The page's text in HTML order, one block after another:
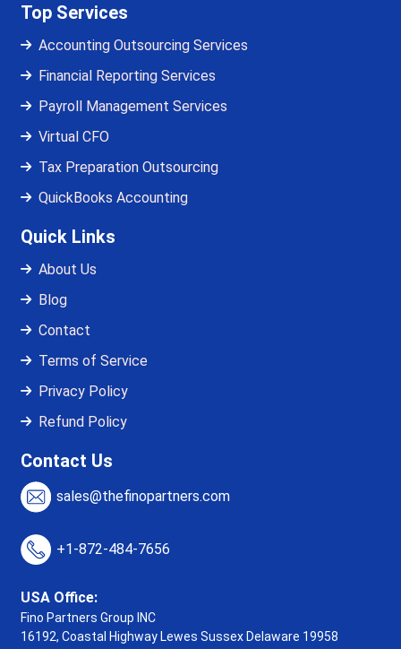
Top Services
Accounting Outsourcing Services
Financial Reporting Services
Payroll Management Services
Virtual CFO
Tax Preparation Outsourcing
QuickBooks Accounting
Quick Links
About Us
Blog
Contact
Terms of Service
Privacy Policy
Refund Policy
Contact Us
sales@thefinopartners.com
+1-872-484-7656
USA Office:
Fino Partners Group INC
16192, Coastal Highway Lewes Sussex Delaware 19958